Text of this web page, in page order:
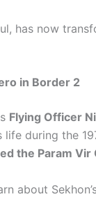
has now
in Border 2
Flying Officer
during the
the Param Vir
about